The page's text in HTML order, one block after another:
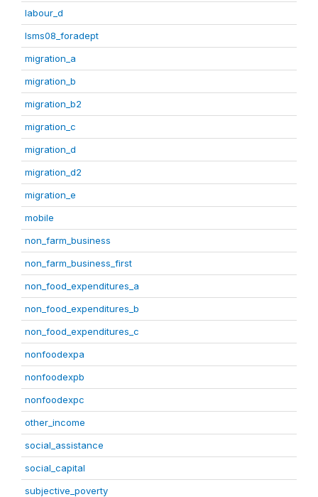
labour_d
lsms08_foradept
migration_a
migration_b
migration_b2
migration_c
migration_d
migration_d2
migration_e
mobile
non_farm_business
non_farm_business_first
non_food_expenditures_a
non_food_expenditures_b
non_food_expenditures_c
nonfoodexpa
nonfoodexpb
nonfoodexpc
other_income
social_assistance
social_capital
subjective_poverty